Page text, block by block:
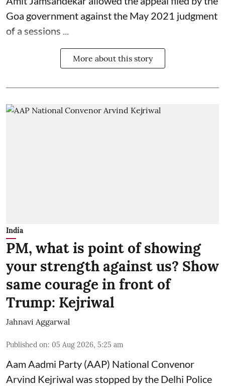
Goa government against the May 2021 judgment
of a sessions ...
More about this story
India
PM, what is point of showing
your strength against us? Show
same courage in front of
Trump: Kejriwal
Jahnavi Aggarwal
Published on: 05 Aug 2026, 5:25 am
Aam Aadmi Party (AAP) National Convenor
Arvind Kejriwal was stopped by the Delhi Police